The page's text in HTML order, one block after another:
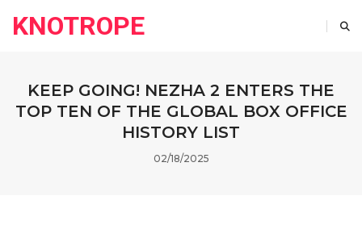
KNOTROPE
KEEP GOING! NEZHA 2 ENTERS THE
TOP TEN OF THE GLOBAL BOX OFFICE
HISTORY LIST
02/18/2025